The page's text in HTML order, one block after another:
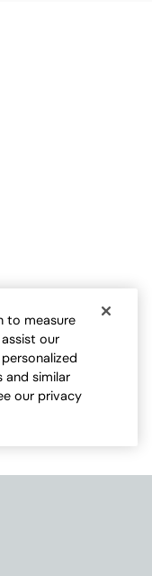
to measure
our
and similar
our privacy